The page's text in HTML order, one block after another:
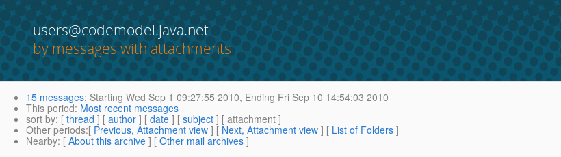
users@codemodel.java.net
by messages with attachments
15 messages: Starting Wed Sep 1 09:27:55 2010, Ending Fri Sep 10 14:54:03 2010
This period: Most recent messages
sort by: [ thread ] [ author ] [ date ] [ subject ] [ attachment ]
Other periods:[ Previous, Attachment view ] [ Next, Attachment view ] [ List of Folders ]
Nearby: [ About this archive ] [ Other mail archives ]